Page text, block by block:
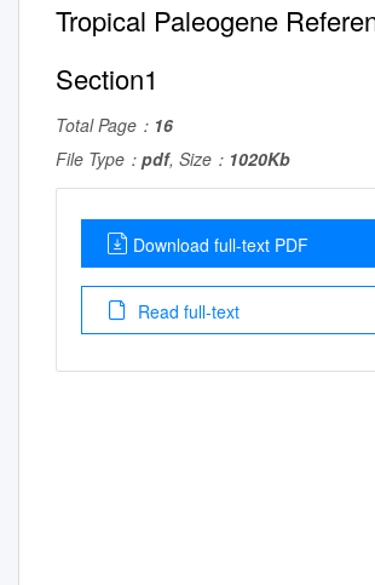
Tropical Paleogene
Section1
Total Page： 16
File Type： pdf, Size： 1020Kb
Download full-text PDF
Read full-text